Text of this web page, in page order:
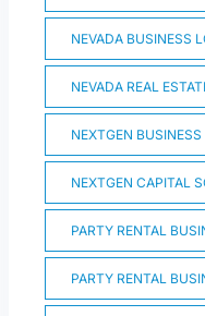
NEVADA BUSINESS
NEVADA REAL
NEXTGEN
NEXTGEN CAPITAL
PARTY RENTAL
PARTY RENTAL